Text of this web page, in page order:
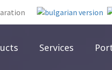
Services